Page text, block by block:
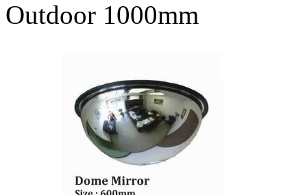
Outdoor 1000mm